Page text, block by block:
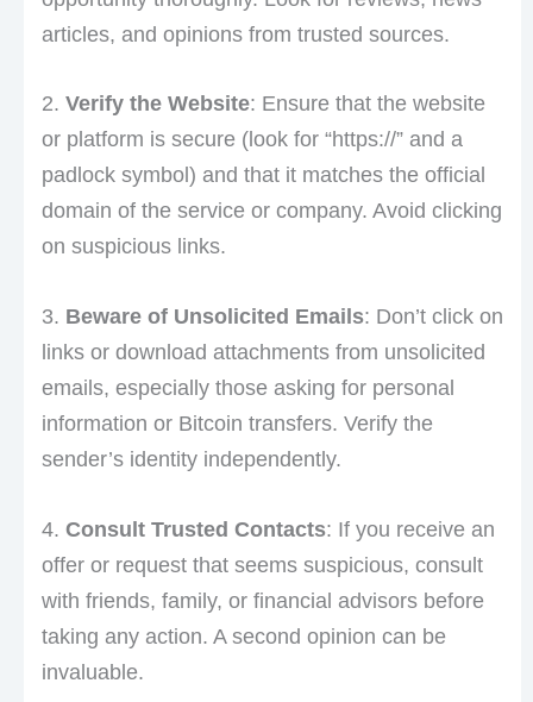
articles, and opinions from trusted sources.
2. Verify the Website: Ensure that the website
or platform is secure (look for “https://” and a
padlock symbol) and that it matches the official
domain of the service or company. Avoid clicking
on suspicious links.
3. Beware of Unsolicited Emails: Don’t click on
links or download attachments from unsolicited
emails, especially those asking for personal
information or Bitcoin transfers. Verify the
sender’s identity independently.
4. Consult Trusted Contacts: If you receive an
offer or request that seems suspicious, consult
with friends, family, or financial advisors before
taking any action. A second opinion can be
invaluable.